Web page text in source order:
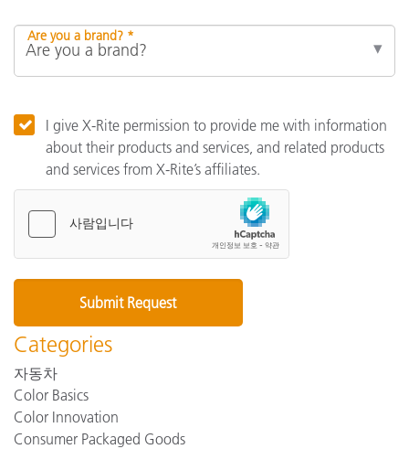
Are you a brand? *
I give X-Rite permission to provide me with information
about their products and services, and related products
and services from X-Rite’s affiliates.
Categories
자동차
Color Basics
Color Innovation
Consumer Packaged Goods